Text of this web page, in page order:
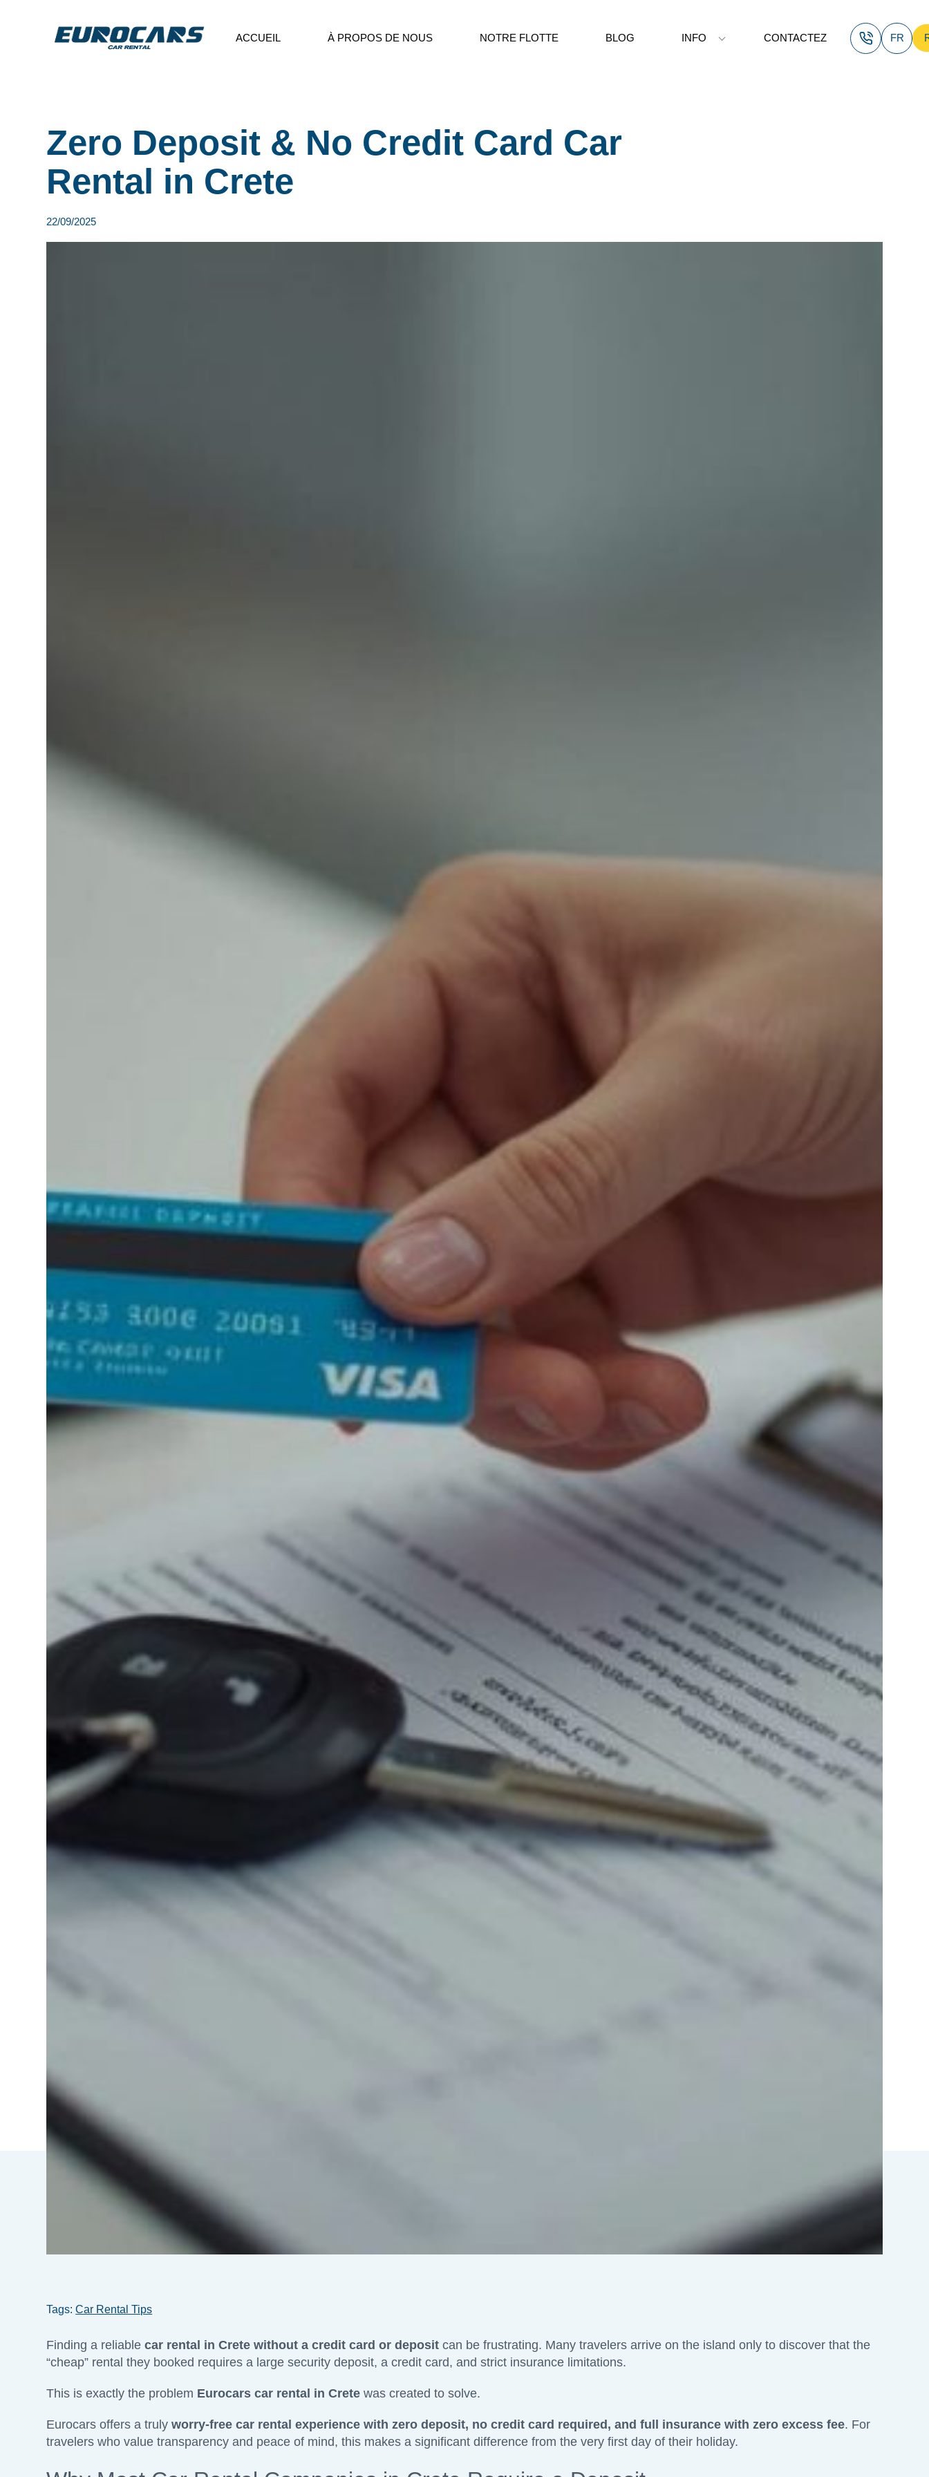
ACCUEIL À PROPOS DE NOUS NOTRE FLOTTE BLOG INFO CONTACTEZ FR
Zero Deposit & No Credit Card Car
Rental in Crete
22/09/2025
Tags:Car Rental Tips
Finding a reliablecar rental in Crete without a credit card or deposit can be frustrating. Many travelers arrive on the island only to discover that the
“cheap” rental they booked requires a large security deposit, a credit card, and strict insurance limitations.
This is exactly the problem Eurocars car rental in Crete was created to solve.
Eurocars offers a truly worry-free car rental experience with zero deposit, no credit card required, and full insurance with zero excess fee. For
travelers who value transparency and peace of mind, this makes a significant difference from the very first day of their holiday.